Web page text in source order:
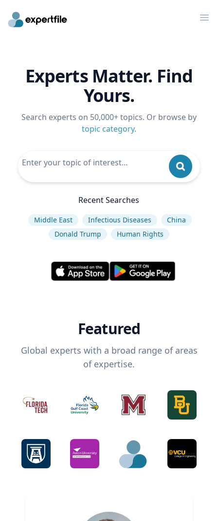
Experts Matter. Find
Yours.
Search experts on 50,000+ topics. Or browse by
topic category.
Recent Searches
Middle East Infectious Diseases
China
Donald Trump
Human Rights
Featured
Global experts with a broad range of areas
of expertise.